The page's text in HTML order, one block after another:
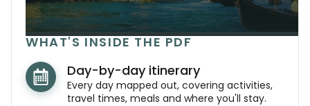
WHAT'S INSIDE THE PDF
Day-by-day itinerary
Every day mapped out, covering activities,
travel times, meals and where you'll stay.